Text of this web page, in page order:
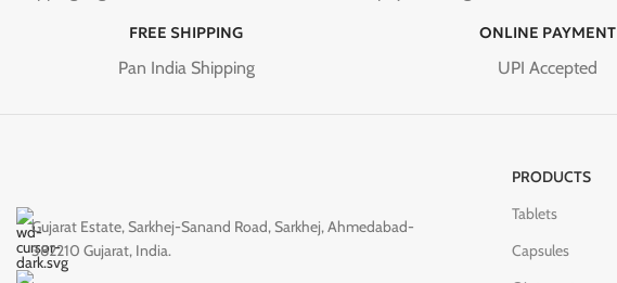
FREE SHIPPING
Pan India Shipping
ONLINE PAYMENT
UPI Accepted
Gujarat Estate, Sarkhej-Sanand Road, Sarkhej, Ahmedabad-
382210 Gujarat, India.
PRODUCTS
Tablets
Capsules